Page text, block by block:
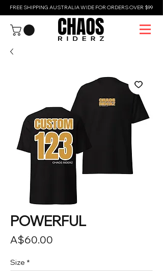
FREE SHIPPING AUSTRALIA WIDE FOR ORDERS OVER $99
POWERFUL
A$60.00
Size *